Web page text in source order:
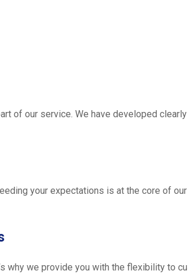
of our service. We have developed
your expectations is at the core of
why we provide you with the flexibility to